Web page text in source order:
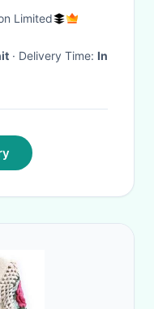
Polishing
Limited
· Delivery Time: In